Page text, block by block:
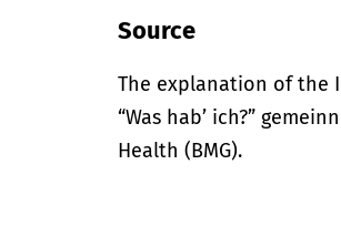
Source
The explanation of the
“Was hab’ ich?”
Health (BMG).